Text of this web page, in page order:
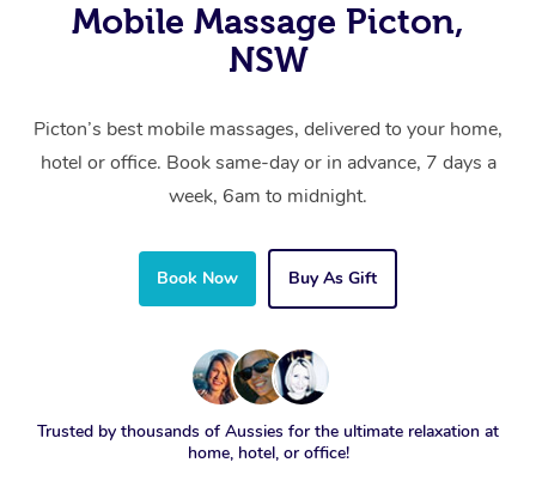
Mobile Massage Picton,
NSW
Picton’s best mobile massages, delivered to your home,
hotel or office. Book same-day or in advance, 7 days a
week, 6am to midnight.
Book Now Buy As Gift
Trusted by thousands of Aussies for the ultimate relaxation at
home, hotel, or office!